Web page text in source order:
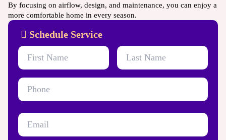
By focusing on airflow, design, and maintenance, you can enjoy a
more comfortable home in every season.
Schedule Service